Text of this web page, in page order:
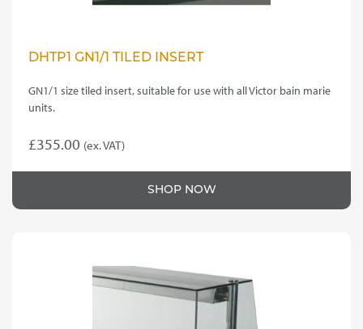
DHTP1 GN1/1 TILED INSERT
GN1/1 size tiled insert, suitable for use with all Victor bain marie
units.
£355.00 (ex. VAT)
SHOP NOW